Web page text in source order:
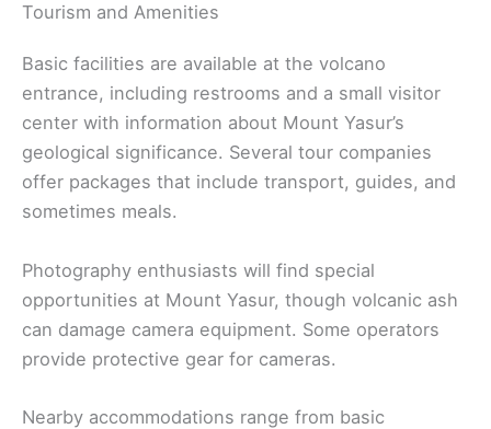
Tourism and Amenities
Basic facilities are available at the volcano
entrance, including restrooms and a small visitor
center with information about Mount Yasur’s
geological significance. Several tour companies
offer packages that include transport, guides, and
sometimes meals.
Photography enthusiasts will find special
opportunities at Mount Yasur, though volcanic ash
can damage camera equipment. Some operators
provide protective gear for cameras.
Nearby accommodations range from basic